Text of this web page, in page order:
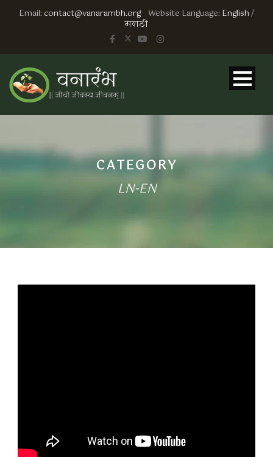
Email:contact@vanarambh.org Website Language: English/
मराठी
CATEGORY
LN-EN